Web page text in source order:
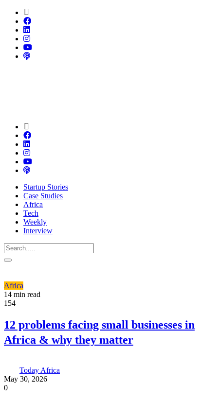
Startup Stories
Case Studies
Africa
Tech
Weekly
Interview
Africa
14 min read
154
12 problems facing small businesses in
Africa & why they matter
Today Africa
May 30, 2026
0